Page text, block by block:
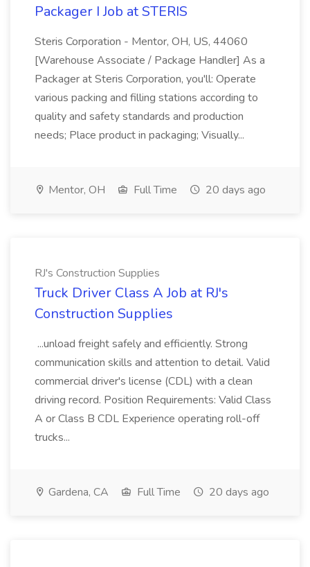
Packager I Job at STERIS
Steris Corporation - Mentor, OH, US, 44060
[Warehouse Associate / Package Handler] As a
Packager at Steris Corporation, you'll: Operate
various packing and filling stations according to
quality and safety standards and production
needs; Place product in packaging; Visually...
Mentor, OH Full Time 20 days ago
RJ's Construction Supplies
Truck Driver Class A Job at RJ's
Construction Supplies
...unload freight safely and efficiently. Strong
communication skills and attention to detail. Valid
commercial driver's license (CDL) with a clean
driving record. Position Requirements: Valid Class
A or Class B CDL Experience operating roll-off
trucks...
Gardena, CA Full Time 20 days ago